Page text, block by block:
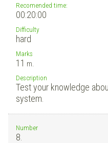
Recomended time:
00:20:00
Difficulty
hard
Marks
11 m.
Description
Test your knowledge
system.
Number
8.